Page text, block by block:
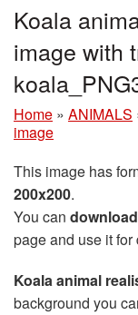
Koala
image with
Home » ANIMALS
image
This image has
200x200.
You can download
page and use it
Koala animal
background you